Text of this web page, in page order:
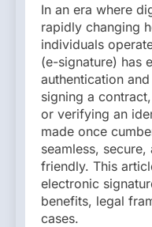
In an era where
rapidly changing
individuals
(e-signature) has
authentication
signing a
or verifying an
made once
seamless,
friendly. This
electronic
benefits, legal
cases.